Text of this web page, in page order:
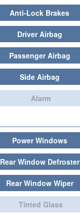
Anti-Lock Brakes
Driver Airbag
Passenger Airbag
Side Airbag
Alarm
Power Windows
Rear Window Defroster
Rear Window Wiper
Tinted Glass